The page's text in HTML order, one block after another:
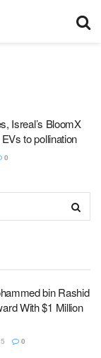
Isreal’s BloomX
to pollination
0
bin Rashid
With $1 Million
0